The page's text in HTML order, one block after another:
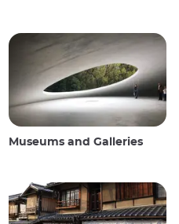
Museums and Galleries